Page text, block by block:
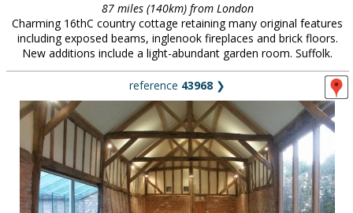
87 miles (140km) from London
Charming 16thC country cottage retaining many original features
including exposed beams, inglenook fireplaces and brick floors.
New additions include a light-abundant garden room. Suffolk.
reference 43968 ❯